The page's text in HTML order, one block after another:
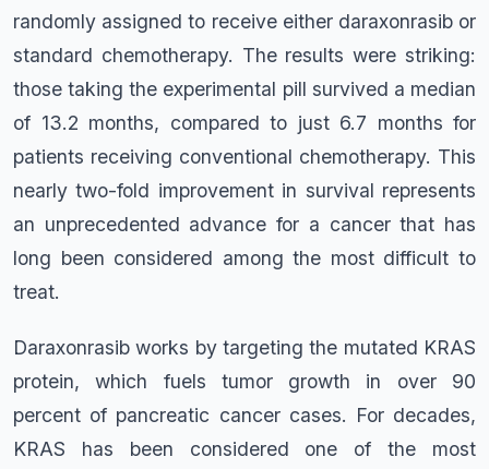
randomly assigned to receive either daraxonrasib or
standard chemotherapy. The results were striking:
those taking the experimental pill survived a median
of 13.2 months, compared to just 6.7 months for
patients receiving conventional chemotherapy. This
nearly two-fold improvement in survival represents
an unprecedented advance for a cancer that has
long been considered among the most difficult to
treat.
Daraxonrasib works by targeting the mutated KRAS
protein, which fuels tumor growth in over 90
percent of pancreatic cancer cases. For decades,
KRAS has been considered one of the most